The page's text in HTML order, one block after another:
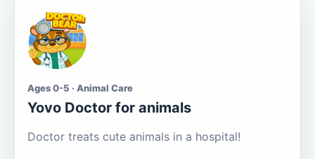
Ages 0-5 · Animal Care
Yovo Doctor for animals
Doctor treats cute animals in a hospital!